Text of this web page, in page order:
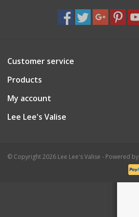
Customer service
Products
My account
Lee Lee's Valise
© Copyright 2026 Lee Lee's Valise - Powered by